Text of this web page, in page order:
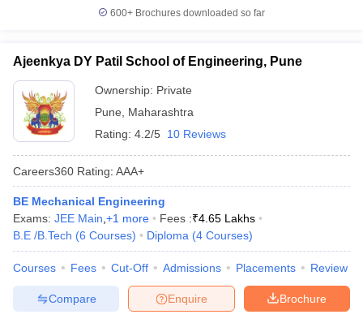
600+ Brochures downloaded so far
Ajeenkya DY Patil School of Engineering, Pune
Ownership: Private
Pune
Maharashtra
Rating: 4.2/5 10 Reviews
Careers360 Rating: AAA+
BE Mechanical Engineering
Exams: JEE Main +1 more Fees :₹4.65 Lakhs
B.E /B.Tech (6 Courses) Diploma (4 Courses)
Courses Fees Cut-Off Admissions Placements Review
Brochure
Enquire
Compare